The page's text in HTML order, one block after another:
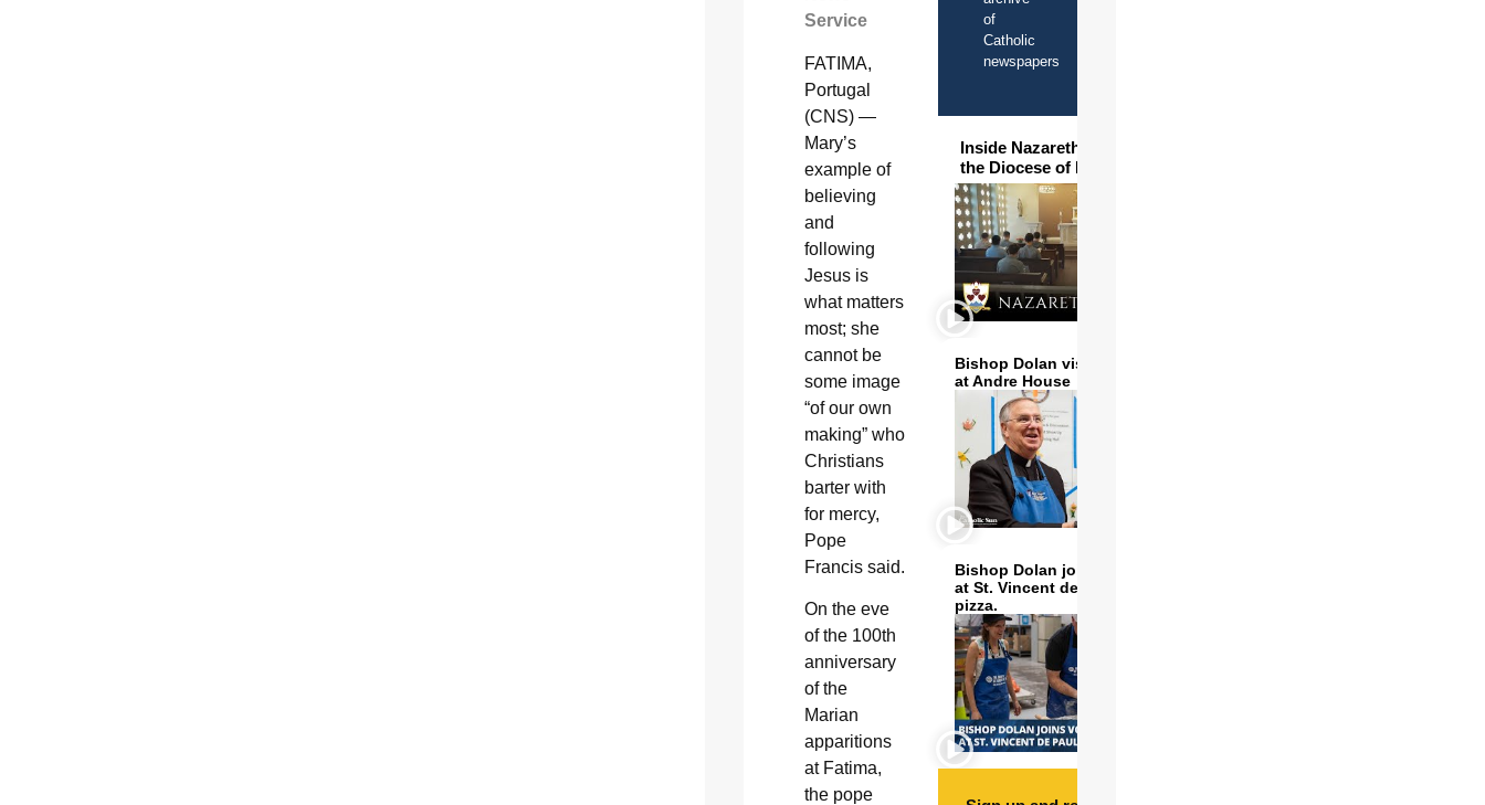
Service
FATIMA,
Portugal
(CNS) —
Mary’s
example of
believing
and
following
Jesus is
what matters
most; she
cannot be
some image
“of our own
making” who
Christians
barter with
for mercy,
Pope
Francis said.
On the eve
of the 100th
anniversary
of the
Marian
apparitions
at Fatima,
the pope
of
Catholic
newspapers
Inside Nazareth Seminary in
the Diocese of Phoenix
Bishop Dolan visits and serves
at Andre House
Bishop Dolan joins volunteers
at St. Vincent de Paul to make
pizza.